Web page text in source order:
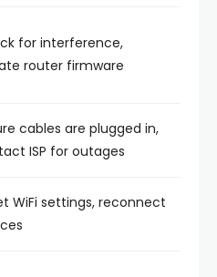
for interference,
router firmware
cables are plugged in,
ISP for outages
WiFi settings, reconnect